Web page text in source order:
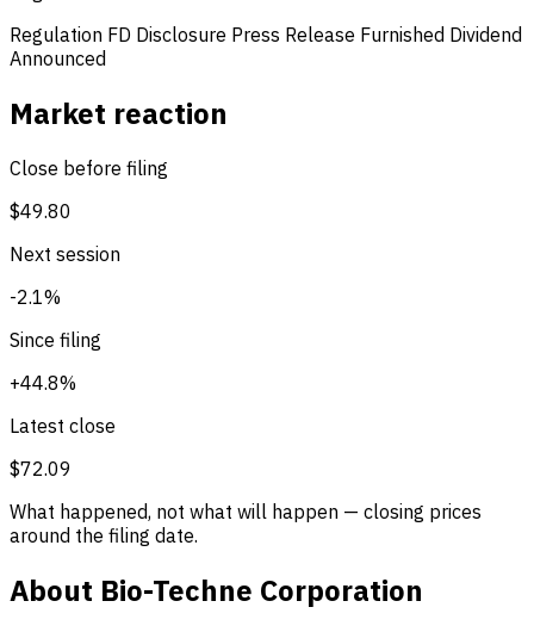
Regulation FD Disclosure Press Release Furnished Dividend
Announced
Market reaction
Close before filing
$49.80
Next session
-2.1%
Since filing
+44.8%
Latest close
$72.09
What happened, not what will happen — closing prices
around the filing date.
About Bio-Techne Corporation